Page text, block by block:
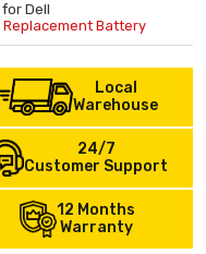
Dell
Replacement Battery
Local
Warehouse
24/7
Customer Support
12 Months
Warranty